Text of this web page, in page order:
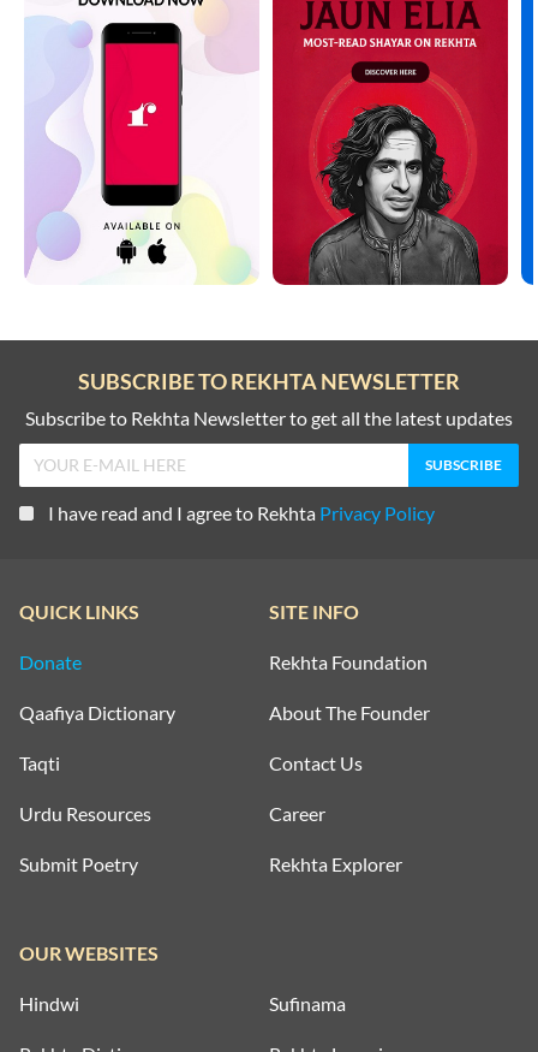
SUBSCRIBE TO REKHTA NEWSLETTER
Subscribe to Rekhta Newsletter to get all the latest updates
I have read and I agree to Rekhta Privacy Policy
QUICK LINKS
Donate
Qaafiya Dictionary
Taqti
Urdu Resources
Submit Poetry
SITE INFO
Rekhta Foundation
About The Founder
Contact Us
Career
Rekhta Explorer
OUR WEBSITES
Hindwi Sufinama